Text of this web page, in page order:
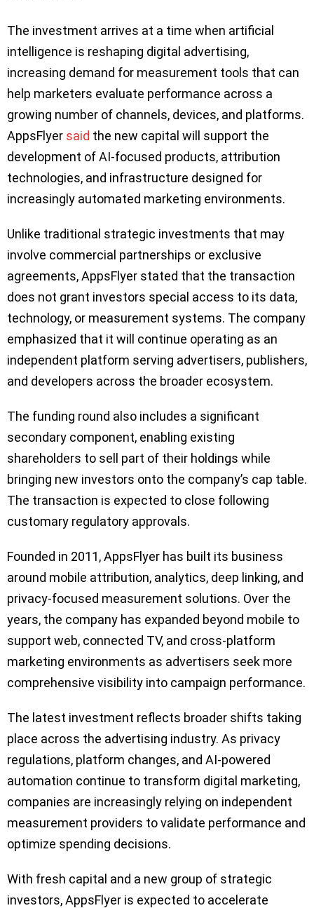
The investment arrives at a time when artificial
intelligence is reshaping digital advertising,
increasing demand for measurement tools that can
help marketers evaluate performance across a
growing number of channels, devices, and platforms.
AppsFlyer said the new capital will support the
development of AI-focused products, attribution
technologies, and infrastructure designed for
increasingly automated marketing environments.
Unlike traditional strategic investments that may
involve commercial partnerships or exclusive
agreements, AppsFlyer stated that the transaction
does not grant investors special access to its data,
technology, or measurement systems. The company
emphasized that it will continue operating as an
independent platform serving advertisers, publishers,
and developers across the broader ecosystem.
The funding round also includes a significant
secondary component, enabling existing
shareholders to sell part of their holdings while
bringing new investors onto the company’s cap table.
The transaction is expected to close following
customary regulatory approvals.
Founded in 2011, AppsFlyer has built its business
around mobile attribution, analytics, deep linking, and
privacy-focused measurement solutions. Over the
years, the company has expanded beyond mobile to
support web, connected TV, and cross-platform
marketing environments as advertisers seek more
comprehensive visibility into campaign performance.
The latest investment reflects broader shifts taking
place across the advertising industry. As privacy
regulations, platform changes, and AI-powered
automation continue to transform digital marketing,
companies are increasingly relying on independent
measurement providers to validate performance and
optimize spending decisions.
With fresh capital and a new group of strategic
investors, AppsFlyer is expected to accelerate